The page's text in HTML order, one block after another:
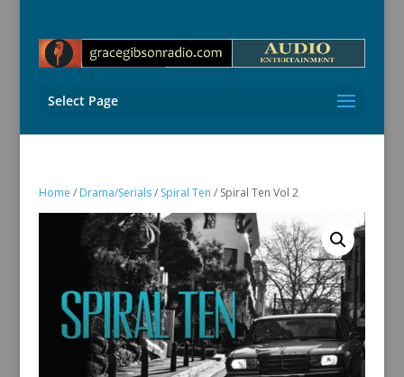
Select Page
Home / Drama/Serials/ Spiral Ten / Spiral Ten Vol 2